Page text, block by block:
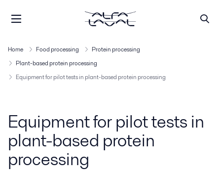
Home Food processing
Protein processing
Plant-based protein processing
Equipment for pilot tests in plant-based protein processing
Equipment for pilot tests in
plant-based protein
processing